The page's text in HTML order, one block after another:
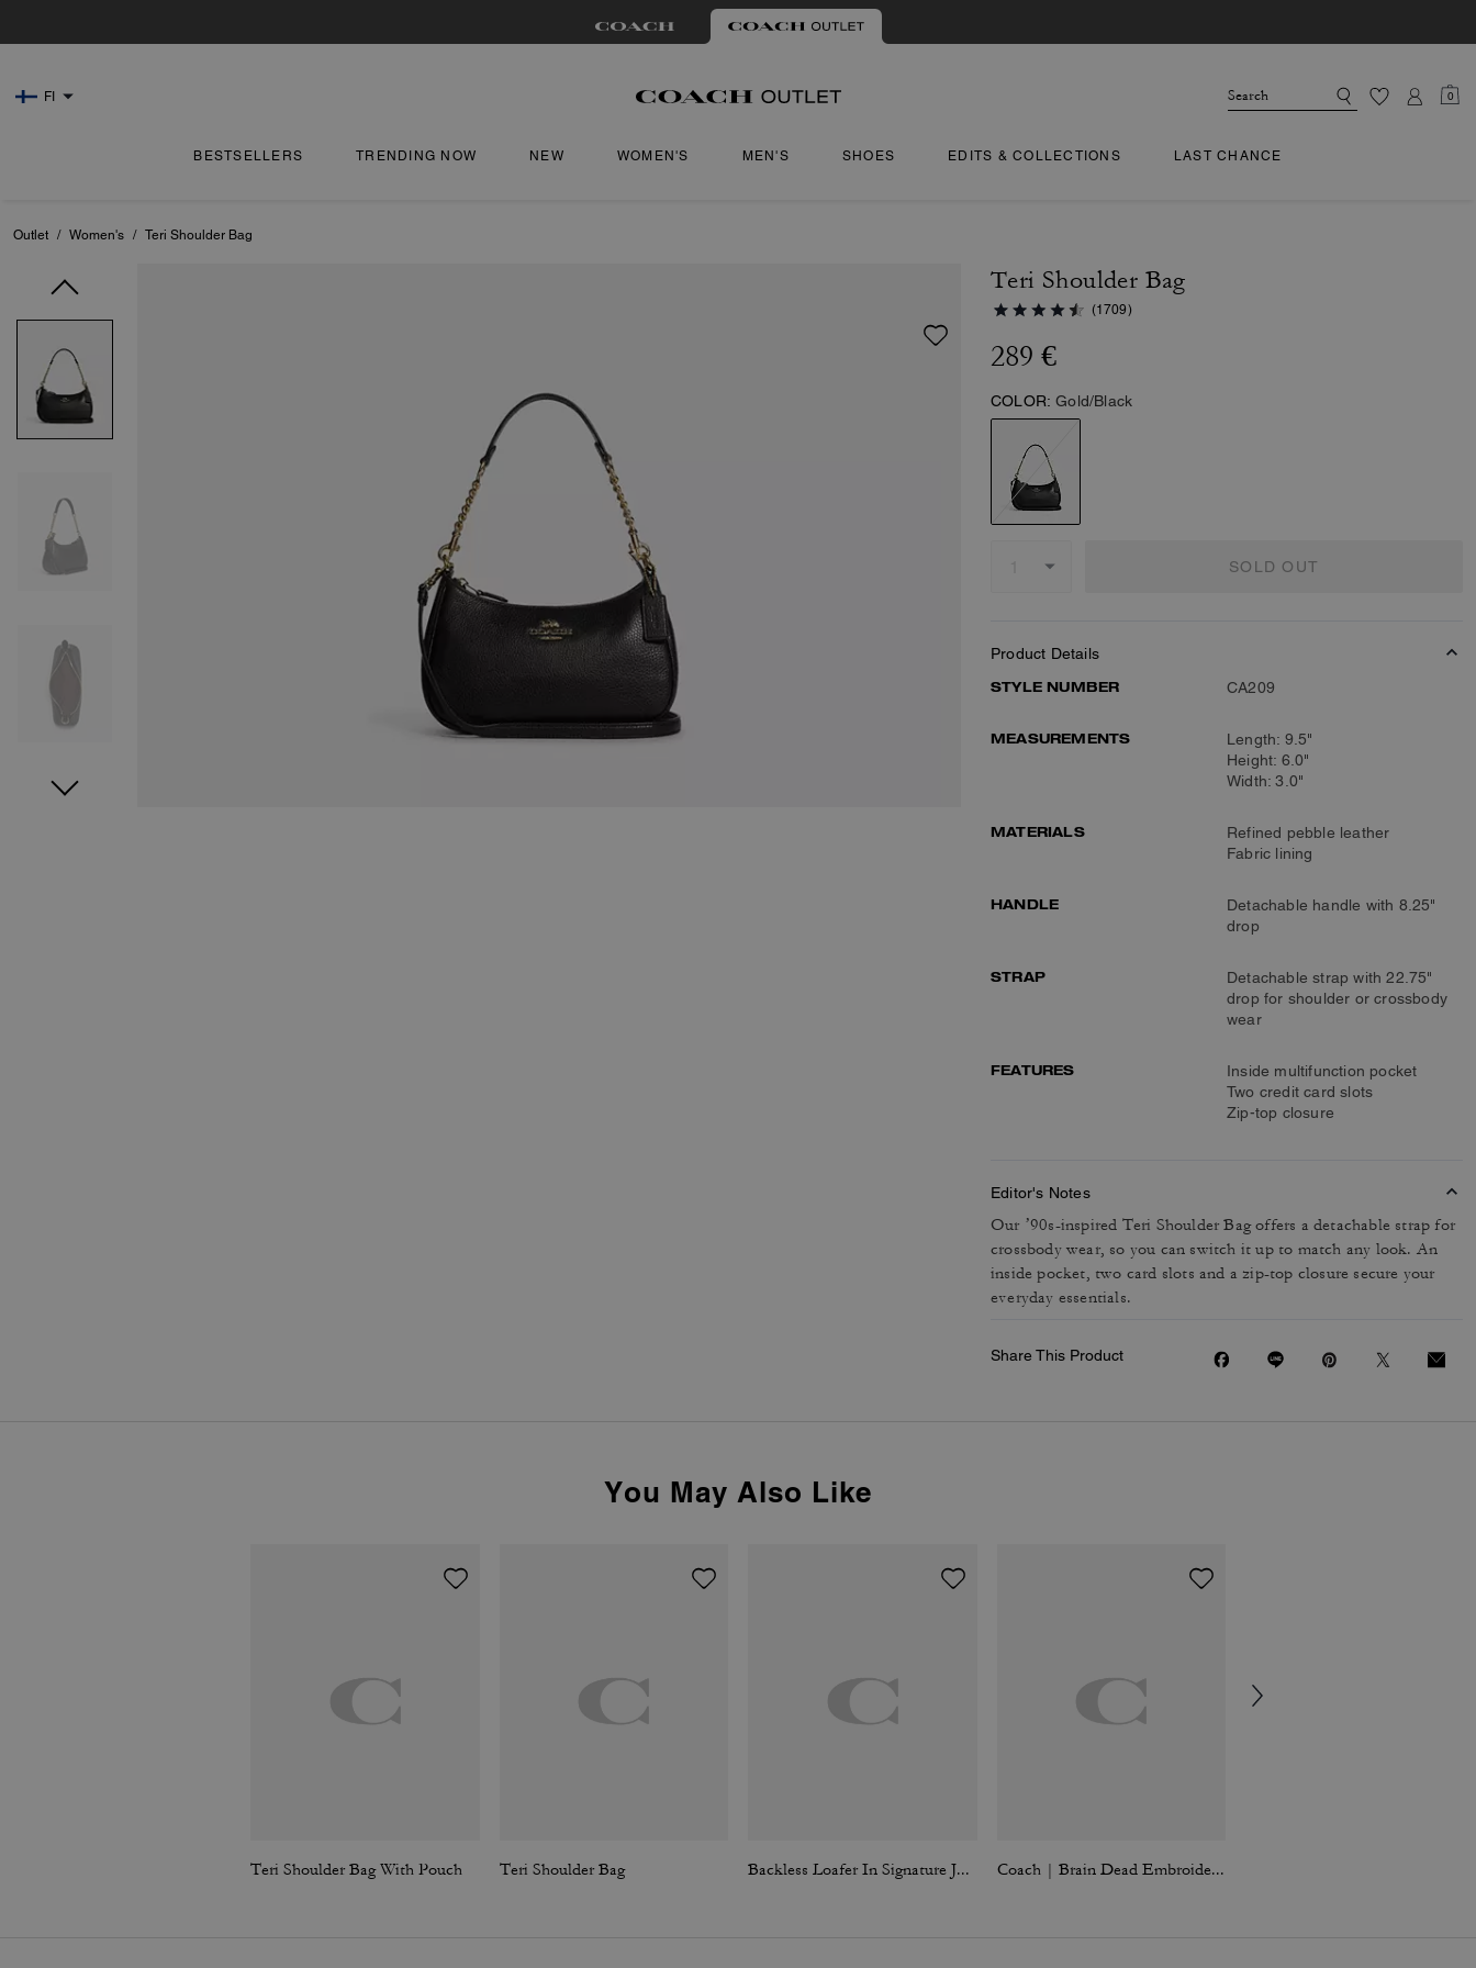
FI 0
BESTSELLERS TRENDING NOW NEW WOMEN'S MEN'S SHOES EDITS & COLLECTIONS LAST CHANCE
Outlet / Women's / Teri Shoulder Bag
Teri Shoulder Bag
(1709)
289 €
COLOR: Gold/Black
SOLD OUT
Product Details
STYLE NUMBER
CA209
MEASUREMENTS
Length: 9.5"
Height: 6.0"
Width: 3.0"
MATERIALS
Refined pebble leather
Fabric lining
HANDLE
Detachable handle with 8.25"
drop
STRAP
Detachable strap with 22.75"
drop for shoulder or crossbody
wear
FEATURES
Inside multifunction pocket
Two credit card slots
Zip-top closure
Editor's Notes
Our ’90s-inspired Teri Shoulder Bag offers a detachable strap for
crossbody wear, so you can switch it up to match any look. An
inside pocket, two card slots and a zip-top closure secure your
everyday essentials.
Share This Product
You May Also Like
Teri Shoulder Bag With Pouch Teri Shoulder Bag Backless Loafer In Signature Jacquard Coach | Brain Dead Embroidered Gingham Dress